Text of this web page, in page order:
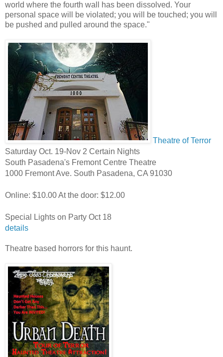
world where the fourth wall has been dissolved. Your
personal space will be violated; you will be touched; you will
be pushed and pulled around the space."
Theatre of Terror
Saturday Oct. 19-Nov 2 Certain Nights
South Pasadena's Fremont Centre Theatre
1000 Fremont Ave. South Pasadena, CA 91030
Online: $10.00 At the door: $12.00
Special Lights on Party Oct 18
details
Theatre based horrors for this haunt.